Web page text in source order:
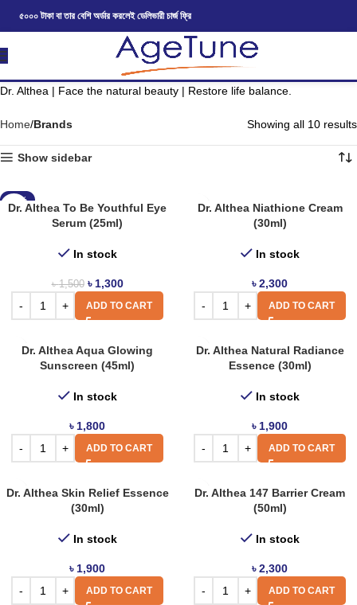
৫০০০ টাকা বা তার বেশি অর্ডার করলেই ডেলিভারী চার্জ ফ্রি
Dr. Althea | Face the natural beauty | Restore life balance.
Home Brands Showing all 10 results
Show sidebar
-13%
Dr. Althea To Be Youthful Eye
Serum (25ml)
In stock
৳1,500 ৳ 1,300
ADD TO CART
Dr. Althea Niathione Cream
(30ml)
In stock
৳2,300
ADD TO CART
Dr. Althea Aqua Glowing
Sunscreen (45ml)
In stock
৳ 1,800
ADD TO CART
Dr. Althea Natural Radiance
Essence (30ml)
In stock
৳ 1,900
ADD TO CART
Dr. Althea Skin Relief Essence
(30ml)
In stock
৳ 1,900
ADD TO CART
Dr. Althea 147 Barrier Cream
(50ml)
In stock
৳2,300
ADD TO CART